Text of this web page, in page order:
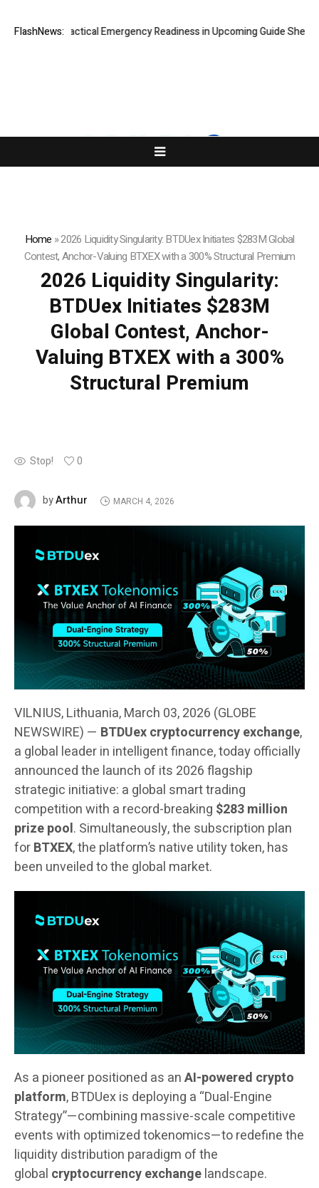
FlashNews:
Practical Emergency Readiness in Upcoming Guide Sheltering-
Home »2026 Liquidity Singularity: BTDUex Initiates $283M Global
Contest, Anchor-Valuing BTXEX with a 300% Structural Premium
2026 Liquidity Singularity:
BTDUex Initiates $283M
Global Contest, Anchor-
Valuing BTXEX with a 300%
Structural Premium
Stop! 0
byArthur MARCH 4, 2026
VILNIUS, Lithuania, March 03, 2026 (GLOBE
NEWSWIRE) — BTDUex cryptocurrency exchange,
a global leader in intelligent finance, today officially
announced the launch of its 2026 flagship
strategic initiative: a global smart trading
competition with a record-breaking $283 million
prize pool. Simultaneously, the subscription plan
forBTXEX, the platform’s native utility token, has
been unveiled to the global market.
As a pioneer positioned as anAI-powered crypto
platform, BTDUex is deploying a “Dual-Engine
Strategy”—combining massive-scale competitive
events with optimized tokenomics—to redefine the
liquidity distribution paradigm of the
global cryptocurrency exchangelandscape.